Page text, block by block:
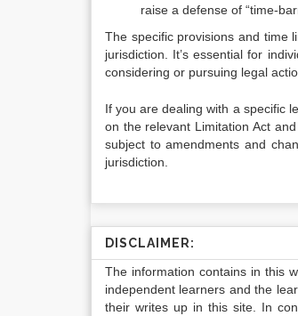
raise a defense of “time-
The specific provisions and time
jurisdiction. It’s essential for
considering or pursuing legal
If you are dealing with a specific
on the relevant Limitation Act
subject to amendments and
jurisdiction.
DISCLAIMER:
The information contains in this
independent learners and the
their writes up in this site. In